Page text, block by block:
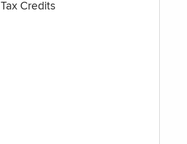
Tax Credits